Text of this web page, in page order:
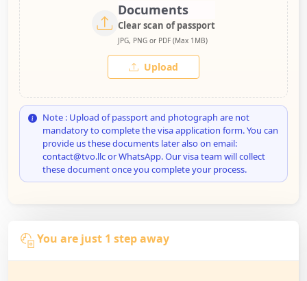
Documents
Clear scan of passport
JPG, PNG or PDF (Max 1MB)
Upload
Note : Upload of passport and photograph are not
mandatory to complete the visa application form. You can
provide us these documents later also on email:
contact@tvo.llc or WhatsApp. Our visa team will collect
these document once you complete your process.
You are just 1 step away